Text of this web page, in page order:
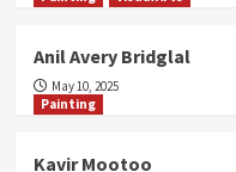
Anil Avery Bridglal
May 10, 2025
Painting
Kavir Mootoo